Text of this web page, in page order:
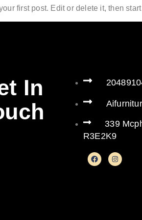
first post. Edit or delete it, then
In
339
R3E2K9